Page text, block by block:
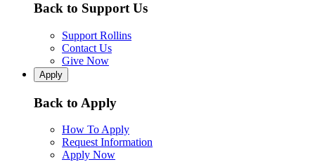
Back to Support Us
Support Rollins
Contact Us
Give Now
Apply
Back to Apply
How To Apply
Request Information
Apply Now